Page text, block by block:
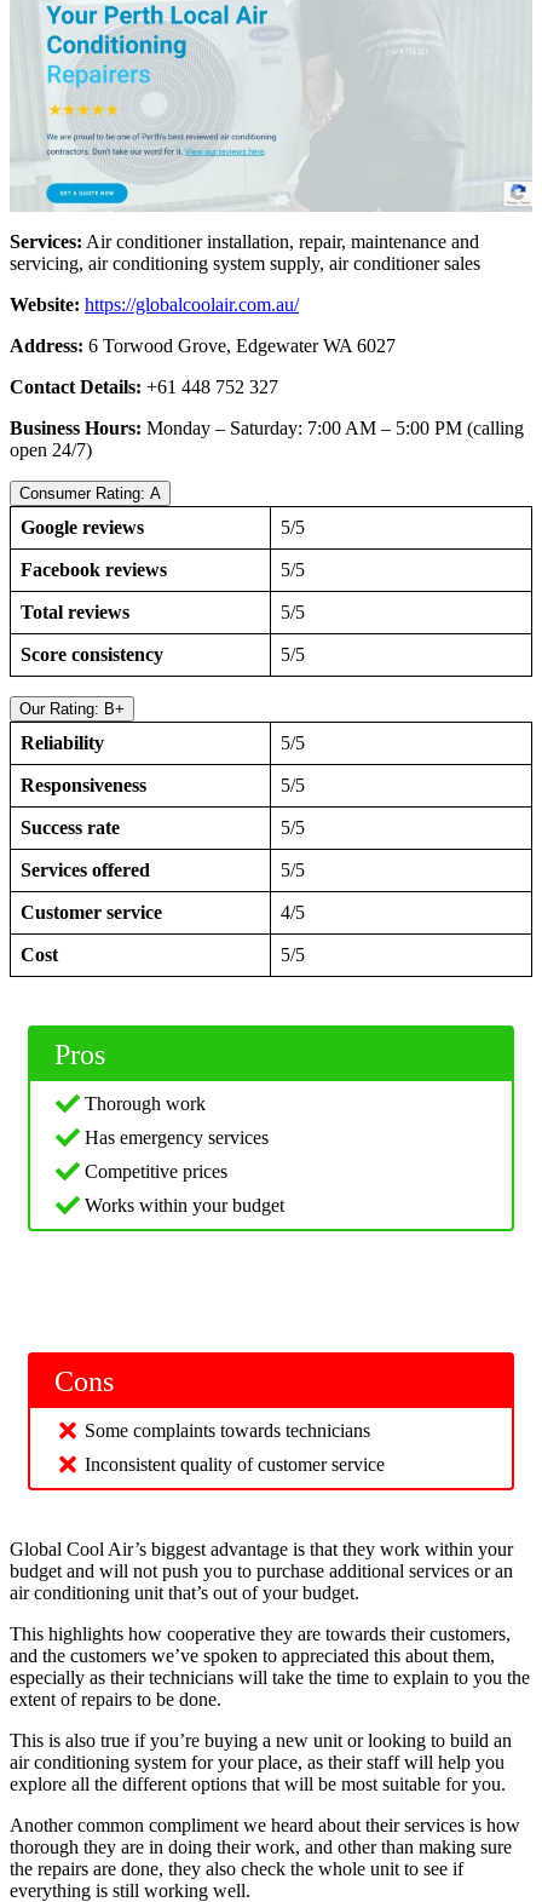
Services: Air conditioner installation, repair, maintenance and
servicing, air conditioning system supply, air conditioner sales
Website: https://globalcoolair.com.au/
Address: 6 Torwood Grove, Edgewater WA 6027
Contact Details: +61 448 752 327
Business Hours: Monday – Saturday: 7:00 AM – 5:00 PM (calling
open 24/7)
Consumer Rating: A
Google reviews 5/5
Facebook reviews 5/5
Total reviews 5/5
Score consistency 5/5
Our Rating: B+
Reliability 5/5
Responsiveness 5/5
Success rate 5/5
Services offered 5/5
Customer service 4/5
Cost 5/5
Pros
Thorough work
Has emergency services
Competitive prices
Works within your budget
Cons
Some complaints towards technicians
Inconsistent quality of customer service
Global Cool Air’s biggest advantage is that they work within your
budget and will not push you to purchase additional services or an
air conditioning unit that’s out of your budget.
This highlights how cooperative they are towards their customers,
and the customers we’ve spoken to appreciated this about them,
especially as their technicians will take the time to explain to you the
extent of repairs to be done.
This is also true if you’re buying a new unit or looking to build an
air conditioning system for your place, as their staff will help you
explore all the different options that will be most suitable for you.
Another common compliment we heard about their services is how
thorough they are in doing their work, and other than making sure
the repairs are done, they also check the whole unit to see if
everything is still working well.